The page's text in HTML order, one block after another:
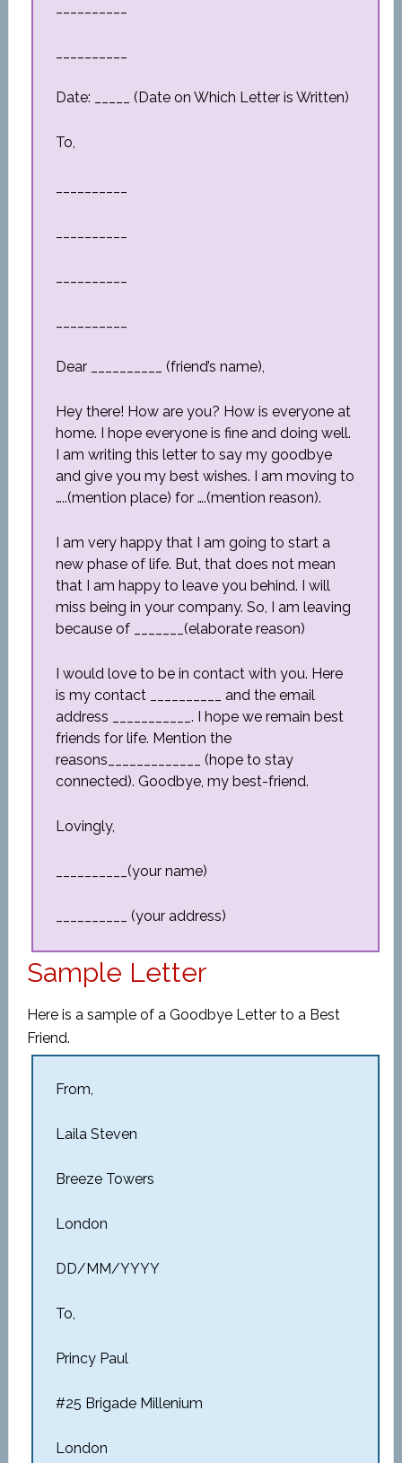
Date: _____ (Date on Which Letter is Written)
To,
Dear __________ (friend’s name),
Hey there! How are you? How is everyone at
home. I hope everyone is fine and doing well.
I am writing this letter to say my goodbye
and give you my best wishes. I am moving to
…..(mention place) for ….(mention reason).
I am very happy that I am going to start a
new phase of life. But, that does not mean
that I am happy to leave you behind. I will
miss being in your company. So, I am leaving
because of _______(elaborate reason)
I would love to be in contact with you. Here
is my contact __________ and the email
address ___________. I hope we remain best
friends for life. Mention the
reasons_____________ (hope to stay
connected). Goodbye, my best-friend.
Lovingly,
__________(your name)
__________ (your address)
Sample Letter
Here is a sample of a Goodbye Letter to a Best
Friend.
From,
Laila Steven
Breeze Towers
London
DD/MM/YYYY
To,
Princy Paul
#25 Brigade Millenium
London